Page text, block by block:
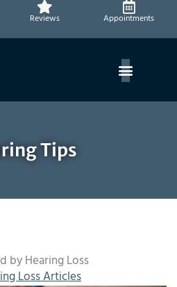
Reviews Appointments
Tips
by Hearing Loss
Loss Articles